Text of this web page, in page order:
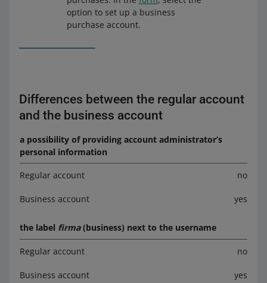
option to set up a business
purchase account.
Differences between the regular account
and the business account
a possibility of providing account administrator’s
personal information
Regular account no
Business account yes
the label firma(business) next to the username
Regular account no
Business account yes